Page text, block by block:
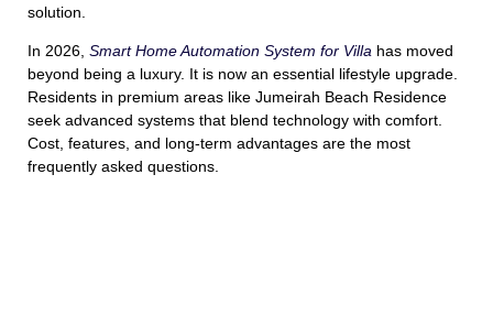
solution.
In 2026, Smart Home Automation System for Villa has moved
beyond being a luxury. It is now an essential lifestyle upgrade.
Residents in premium areas like Jumeirah Beach Residence
seek advanced systems that blend technology with comfort.
Cost, features, and long-term advantages are the most
frequently asked questions.